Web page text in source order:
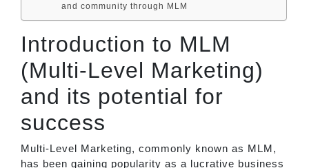
and community through MLM
Introduction to MLM
(Multi-Level Marketing)
and its potential for
success
Multi-Level Marketing, commonly known as MLM,
has been gaining popularity as a lucrative business